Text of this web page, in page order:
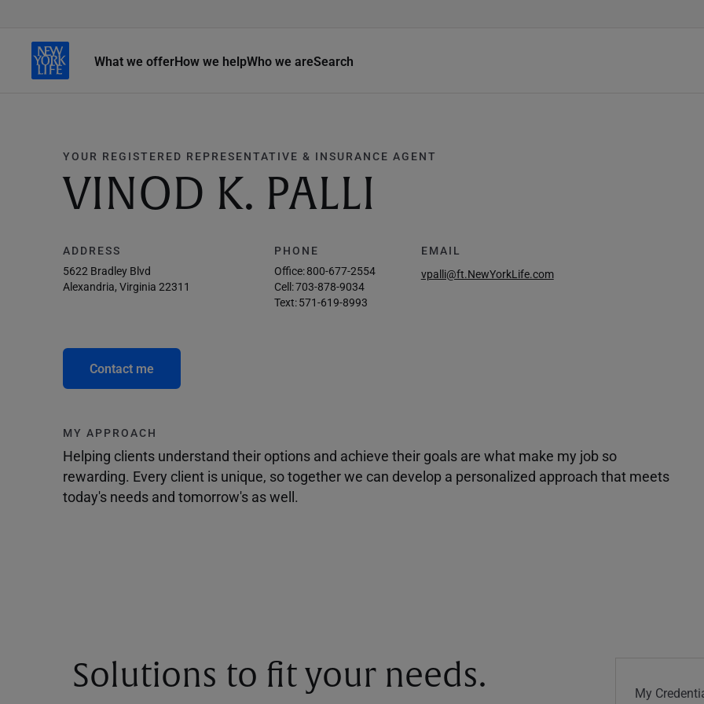
What we offerHow we helpWho we areSearch
YOUR REGISTERED REPRESENTATIVE & INSURANCE AGENT
VINOD K. PALLI
ADDRESS
5622 Bradley Blvd
Alexandria, Virginia 22311
PHONE
Office:800-677-2554
Cell:703-878-9034
Text:571-619-8993
EMAIL
vpalli@ft.NewYorkLife.com
Contact me
MY APPROACH
Helping clients understand their options and achieve their goals are what make my job so
rewarding. Every client is unique, so together we can develop a personalized approach that meets
today's needs and tomorrow's as well.
Solutions to fit your needs. My